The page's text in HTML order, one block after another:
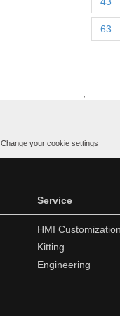
63
;
Change your cookie settings
Service
HMI
Kitting
Engineering